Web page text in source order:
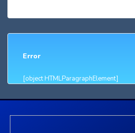
Error
[object HTMLParagraphElement]